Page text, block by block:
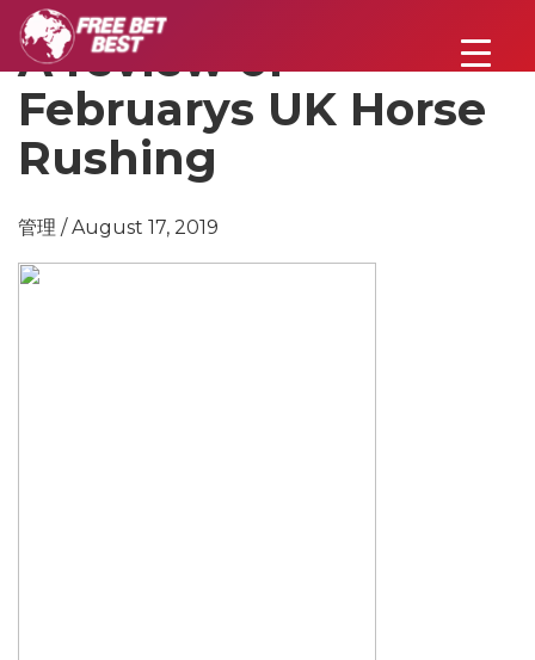
A review of
Februarys UK Horse
Rushing
管理 / August 17, 2019